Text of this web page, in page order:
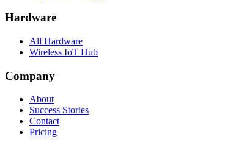
Hardware
All Hardware
Wireless IoT Hub
Company
About
Success Stories
Contact
Pricing